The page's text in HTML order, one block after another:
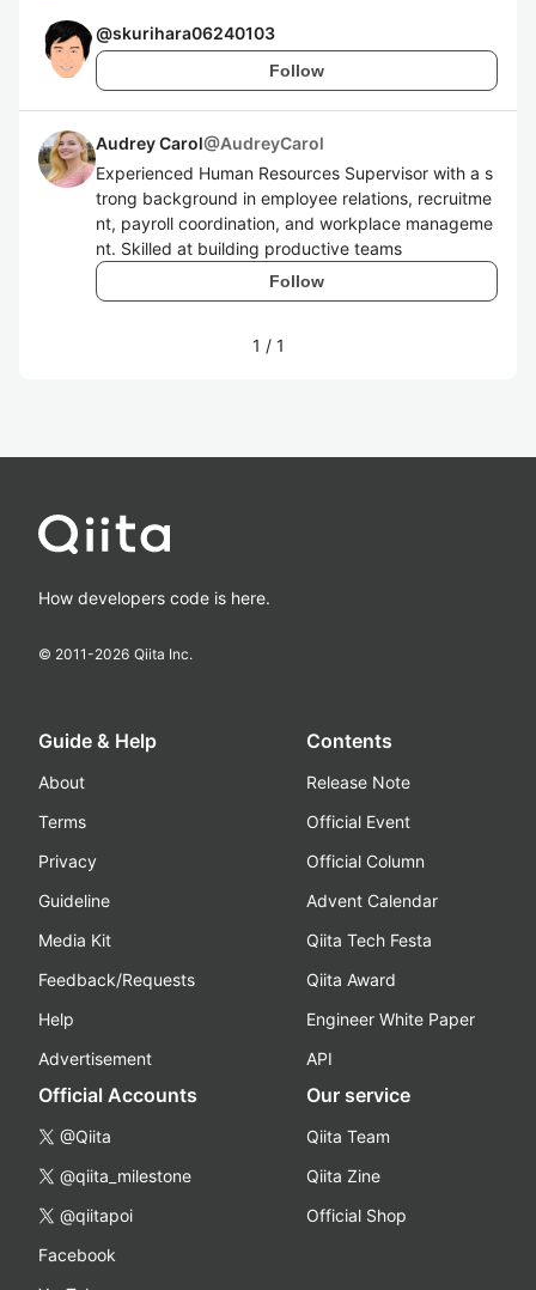
@skurihara06240103
Follow
Audrey Carol@AudreyCarol
Experienced Human Resources Supervisor with a s
trong background in employee relations, recruitme
nt, payroll coordination, and workplace manageme
nt. Skilled at building productive teams
Follow
1 / 1
How developers code is here.
© 2011-2026 Qiita Inc.
Guide & Help
About
Terms
Privacy
Guideline
Media Kit
Feedback/Requests
Help
Advertisement
Contents
Release Note
Official Event
Official Column
Advent Calendar
Qiita Tech Festa
Qiita Award
Engineer White Paper
API
Official Accounts
@Qiita
@qiita_milestone
@qiitapoi
Facebook
Our service
Qiita Team
Qiita Zine
Official Shop